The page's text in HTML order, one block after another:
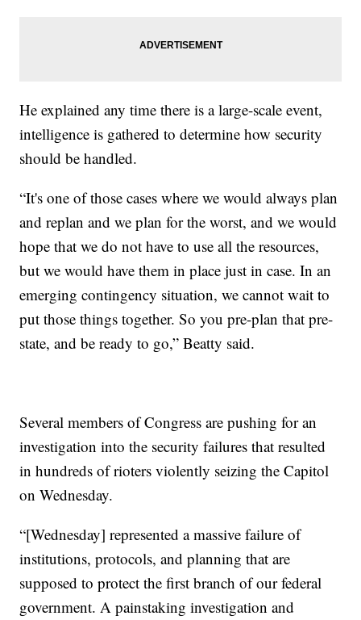
He explained any time there is a large-scale event,
intelligence is gathered to determine how security
should be handled.
“It's one of those cases where we would always plan
and replan and we plan for the worst, and we would
hope that we do not have to use all the resources,
but we would have them in place just in case. In an
emerging contingency situation, we cannot wait to
put those things together. So you pre-plan that pre-
state, and be ready to go,” Beatty said.
Several members of Congress are pushing for an
investigation into the security failures that resulted
in hundreds of rioters violently seizing the Capitol
on Wednesday.
“[Wednesday] represented a massive failure of
institutions, protocols, and planning that are
supposed to protect the first branch of our federal
government. A painstaking investigation and